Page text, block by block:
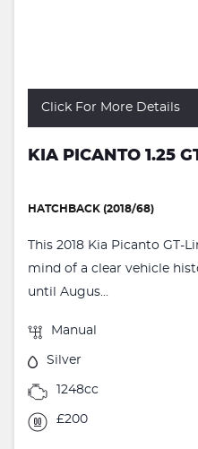
Click For More Details
KIA PICANTO 1.25
HATCHBACK (2018/68)
This 2018 Kia Picanto
mind of a clear vehicle
until Augus...
Manual
Silver
1248cc
£200